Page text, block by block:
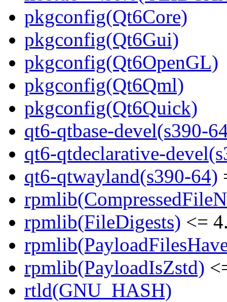
pkgconfig(Qt6Core)
pkgconfig(Qt6Gui)
pkgconfig(Qt6OpenGL)
pkgconfig(Qt6Qml)
pkgconfig(Qt6Quick)
qt6-qtbase-devel(s390-
qt6-qtdeclarative-
qt6-qtwayland(s390-64)
rpmlib(FileDigests) <=
rpmlib(PayloadIsZstd)
rtld(GNU_HASH)